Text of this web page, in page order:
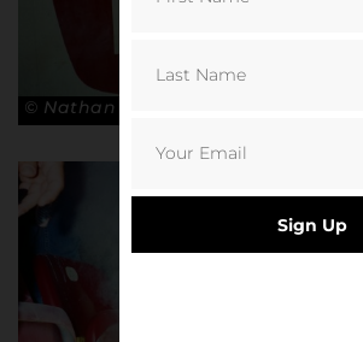
© Nathan Bugniet
Sign Up